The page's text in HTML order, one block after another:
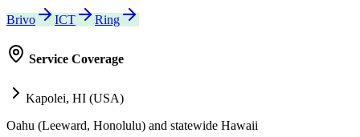
Brivo ICT Ring
Service Coverage
Kapolei, HI (USA)
Oahu (Leeward, Honolulu) and statewide Hawaii